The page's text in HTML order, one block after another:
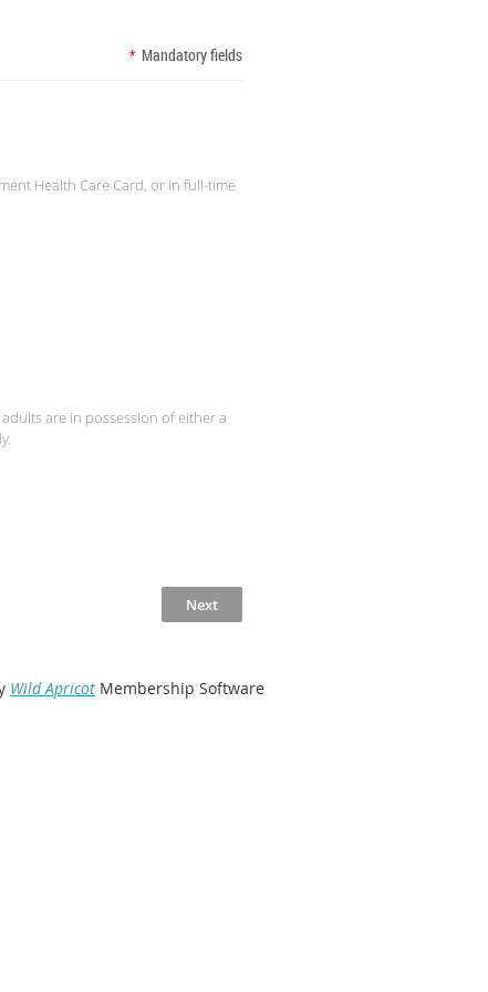
* Mandatory fields
Health Care Card, or in full-time
are in possession of either a
Wild Apricot Membership Software